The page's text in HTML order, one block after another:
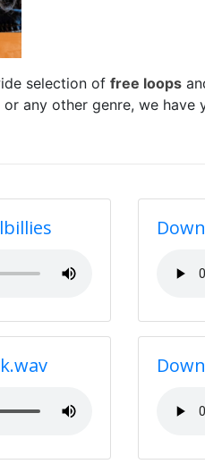
selection of free loops
or any other genre, we